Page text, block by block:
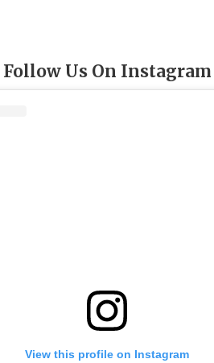
Follow Us On Instagram
View this profile on Instagram